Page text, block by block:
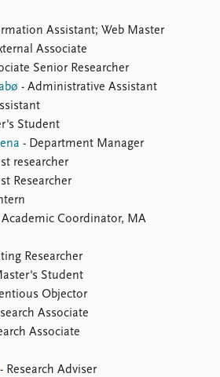
Assistant; Web Master
Associate
Senior Researcher
- Administrative Assistant
Student
- Department Manager
researcher
Researcher
Academic Coordinator, MA
Researcher
Student
Objector
Associate
Associate
- Research Adviser